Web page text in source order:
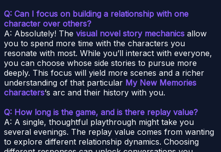
Q: Can I focus on building a relationship with one
character over others?
A: Absolutely! The visual novel story mechanics allow
you to spend more time with the characters you
resonate with most. While you’ll interact with everyone,
you can choose whose side stories to pursue more
deeply. This focus will yield more scenes and a richer
understanding of that particular My New Memories
characters‘s arc and their history with you.
Q: How long is the game, and is there replay value?
A: A single, thoughtful playthrough might take you
several evenings. The replay value comes from wanting
to explore different relationship dynamics. Choosing